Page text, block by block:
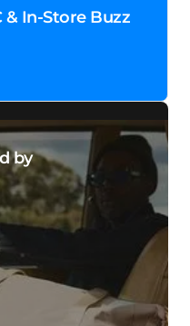
& In-Store Buzz
by